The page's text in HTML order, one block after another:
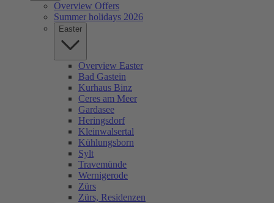
Overview Offers
Summer holidays 2026
Easter
Overview Easter
Bad Gastein
Kurhaus Binz
Ceres am Meer
Gardasee
Heringsdorf
Kleinwalsertal
Kühlungsborn
Sylt
Travemünde
Wernigerode
Zürs
Zürs, Residenzen